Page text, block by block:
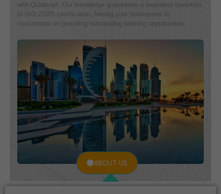
ABOUT US
with Qualitcert. Our knowledge guarantees a seamless transition
to ISO 21001 certification, freeing your businesses to
concentrate on providing outstanding learning opportunities.